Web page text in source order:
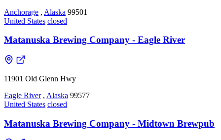
Anchorage , Alaska 99501
United States closed
Matanuska Brewing Company - Eagle River
11901 Old Glenn Hwy
Eagle River , Alaska 99577
United States closed
Matanuska Brewing Company - Midtown Brewpub